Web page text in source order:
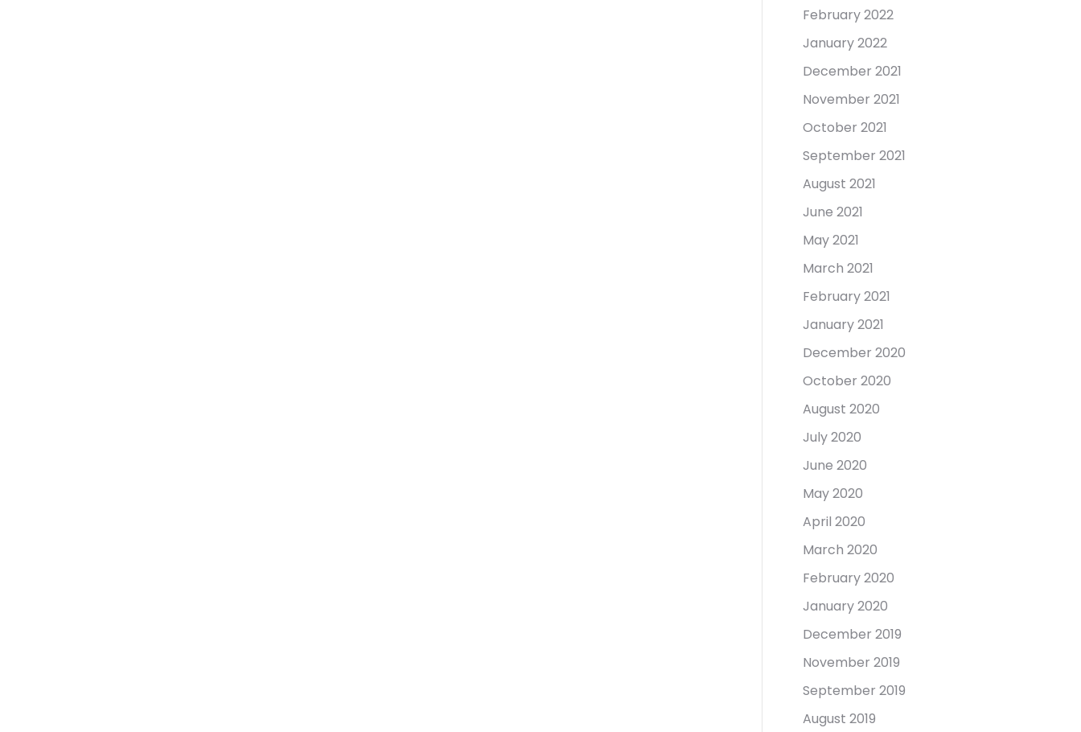
February 2022
January 2022
December 2021
November 2021
October 2021
September 2021
August 2021
June 2021
May 2021
March 2021
February 2021
January 2021
December 2020
October 2020
August 2020
July 2020
June 2020
May 2020
April 2020
March 2020
February 2020
January 2020
December 2019
November 2019
September 2019
August 2019